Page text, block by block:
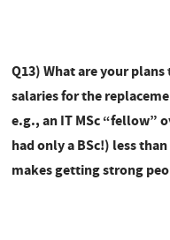
Q13) What are your
salaries for the
e.g., an IT MSc “fellow”
had only a BSc!) less
makes getting strong